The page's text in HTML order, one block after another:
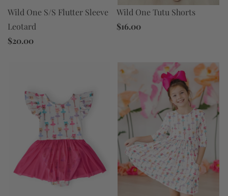
Wild One S/S Flutter Sleeve
Leotard
$20.00
Wild One Tutu Shorts
$16.00